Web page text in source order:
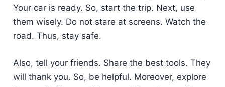
Your car is ready. So, start the trip. Next, use
them wisely. Do not stare at screens. Watch the
road. Thus, stay safe.
Also, tell your friends. Share the best tools. They
will thank you. So, be helpful. Moreover, explore